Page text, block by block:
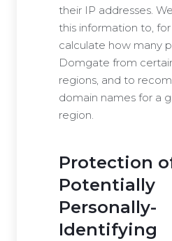
their IP addresses.
this information to,
calculate how many
Domgate from
regions, and to
domain names for a
region.
Protection
Potentially
Personally-
Identifying